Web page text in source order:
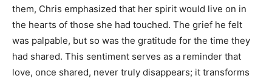
them, Chris emphasized that her spirit would live on in
the hearts of those she had touched. The grief he felt
was palpable, but so was the gratitude for the time they
had shared. This sentiment serves as a reminder that
love, once shared, never truly disappears; it transforms